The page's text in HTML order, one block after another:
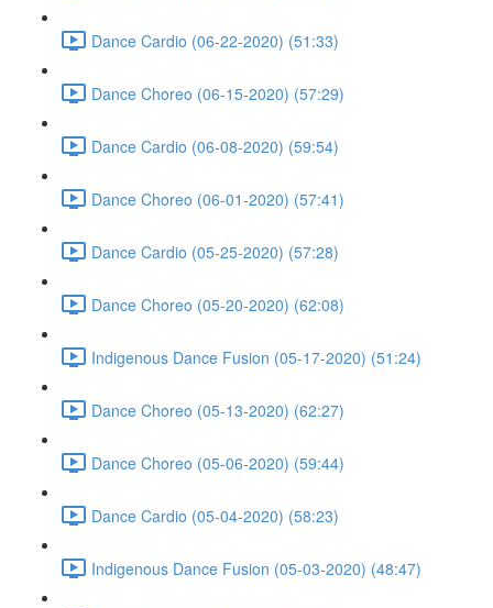
Dance Cardio (06-22-2020) (51:33)
Dance Choreo (06-15-2020) (57:29)
Dance Cardio (06-08-2020) (59:54)
Dance Choreo (06-01-2020) (57:41)
Dance Cardio (05-25-2020) (57:28)
Dance Choreo (05-20-2020) (62:08)
Indigenous Dance Fusion (05-17-2020) (51:24)
Dance Choreo (05-13-2020) (62:27)
Dance Choreo (05-06-2020) (59:44)
Dance Cardio (05-04-2020) (58:23)
Indigenous Dance Fusion (05-03-2020) (48:47)